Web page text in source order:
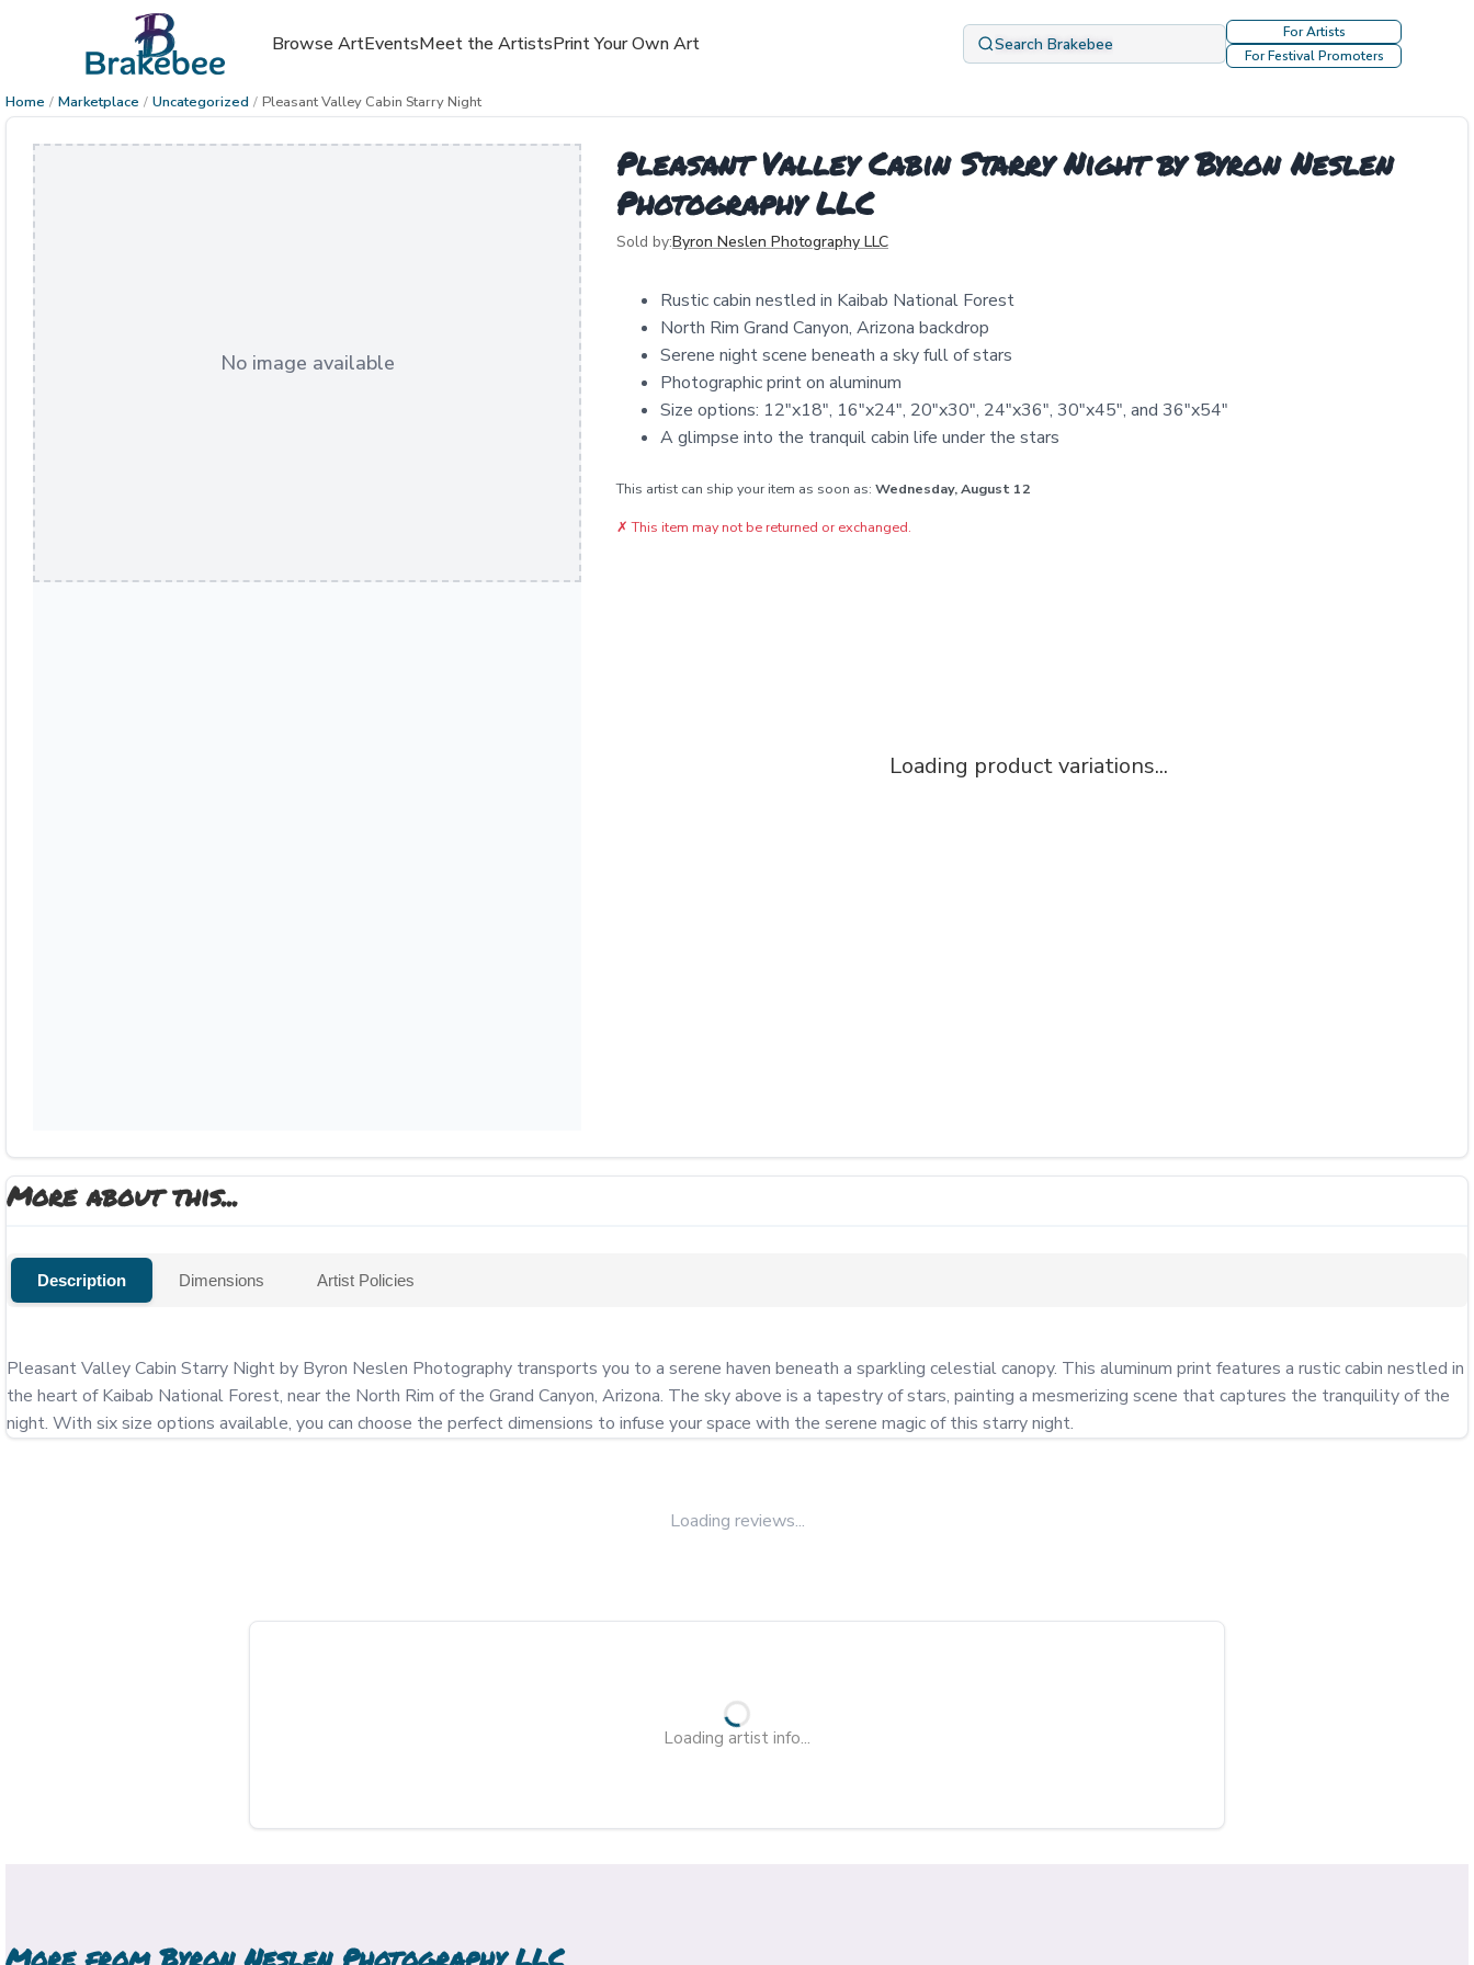
Browse ArtEventsMeet the ArtistsPrint Your Own Art Search Brakebee
For Artists
For Festival Promoters
Home / Marketplace / Uncategorized / Pleasant Valley Cabin Starry Night
No image available
Pleasant Valley Cabin Starry Night by Byron Neslen
Photography LLC
Sold by:Byron Neslen Photography LLC
Rustic cabin nestled in Kaibab National Forest
North Rim Grand Canyon, Arizona backdrop
Serene night scene beneath a sky full of stars
Photographic print on aluminum
Size options: 12"x18", 16"x24", 20"x30", 24"x36", 30"x45", and 36"x54"
A glimpse into the tranquil cabin life under the stars
This artist can ship your item as soon as: Wednesday, August 12
✗ This item may not be returned or exchanged.
Loading product variations...
More about this...
Description Dimensions Artist Policies
Pleasant Valley Cabin Starry Night by Byron Neslen Photography transports you to a serene haven beneath a sparkling celestial canopy. This aluminum print features a rustic cabin nestled in
the heart of Kaibab National Forest, near the North Rim of the Grand Canyon, Arizona. The sky above is a tapestry of stars, painting a mesmerizing scene that captures the tranquility of the
night. With six size options available, you can choose the perfect dimensions to infuse your space with the serene magic of this starry night.
Loading reviews...
Loading artist info...